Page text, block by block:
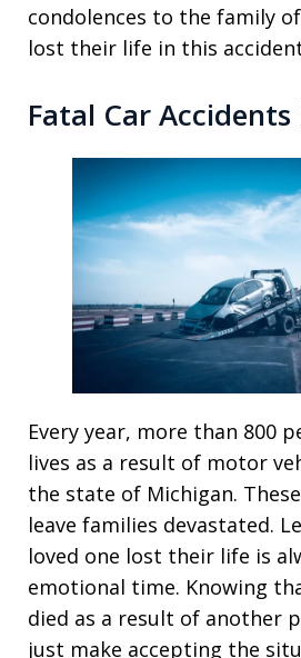
condolences to the family
lost their life in this
Fatal Car
Every year, more than 800
lives as a result of motor
the state of Michigan.
leave families devastated.
loved one lost their life is
emotional time. Knowing
died as a result of another
just make accepting the